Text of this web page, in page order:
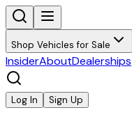
Shop Vehicles for Sale
InsiderAboutDealerships
Log In Sign Up